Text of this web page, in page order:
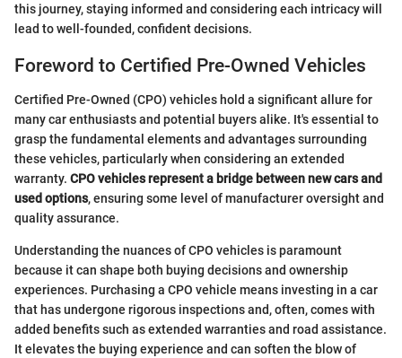
this journey, staying informed and considering each intricacy will
lead to well-founded, confident decisions.
Foreword to Certified Pre-Owned Vehicles
Certified Pre-Owned (CPO) vehicles hold a significant allure for
many car enthusiasts and potential buyers alike. It's essential to
grasp the fundamental elements and advantages surrounding
these vehicles, particularly when considering an extended
warranty. CPO vehicles represent a bridge between new cars and
used options, ensuring some level of manufacturer oversight and
quality assurance.
Understanding the nuances of CPO vehicles is paramount
because it can shape both buying decisions and ownership
experiences. Purchasing a CPO vehicle means investing in a car
that has undergone rigorous inspections and, often, comes with
added benefits such as extended warranties and road assistance.
It elevates the buying experience and can soften the blow of